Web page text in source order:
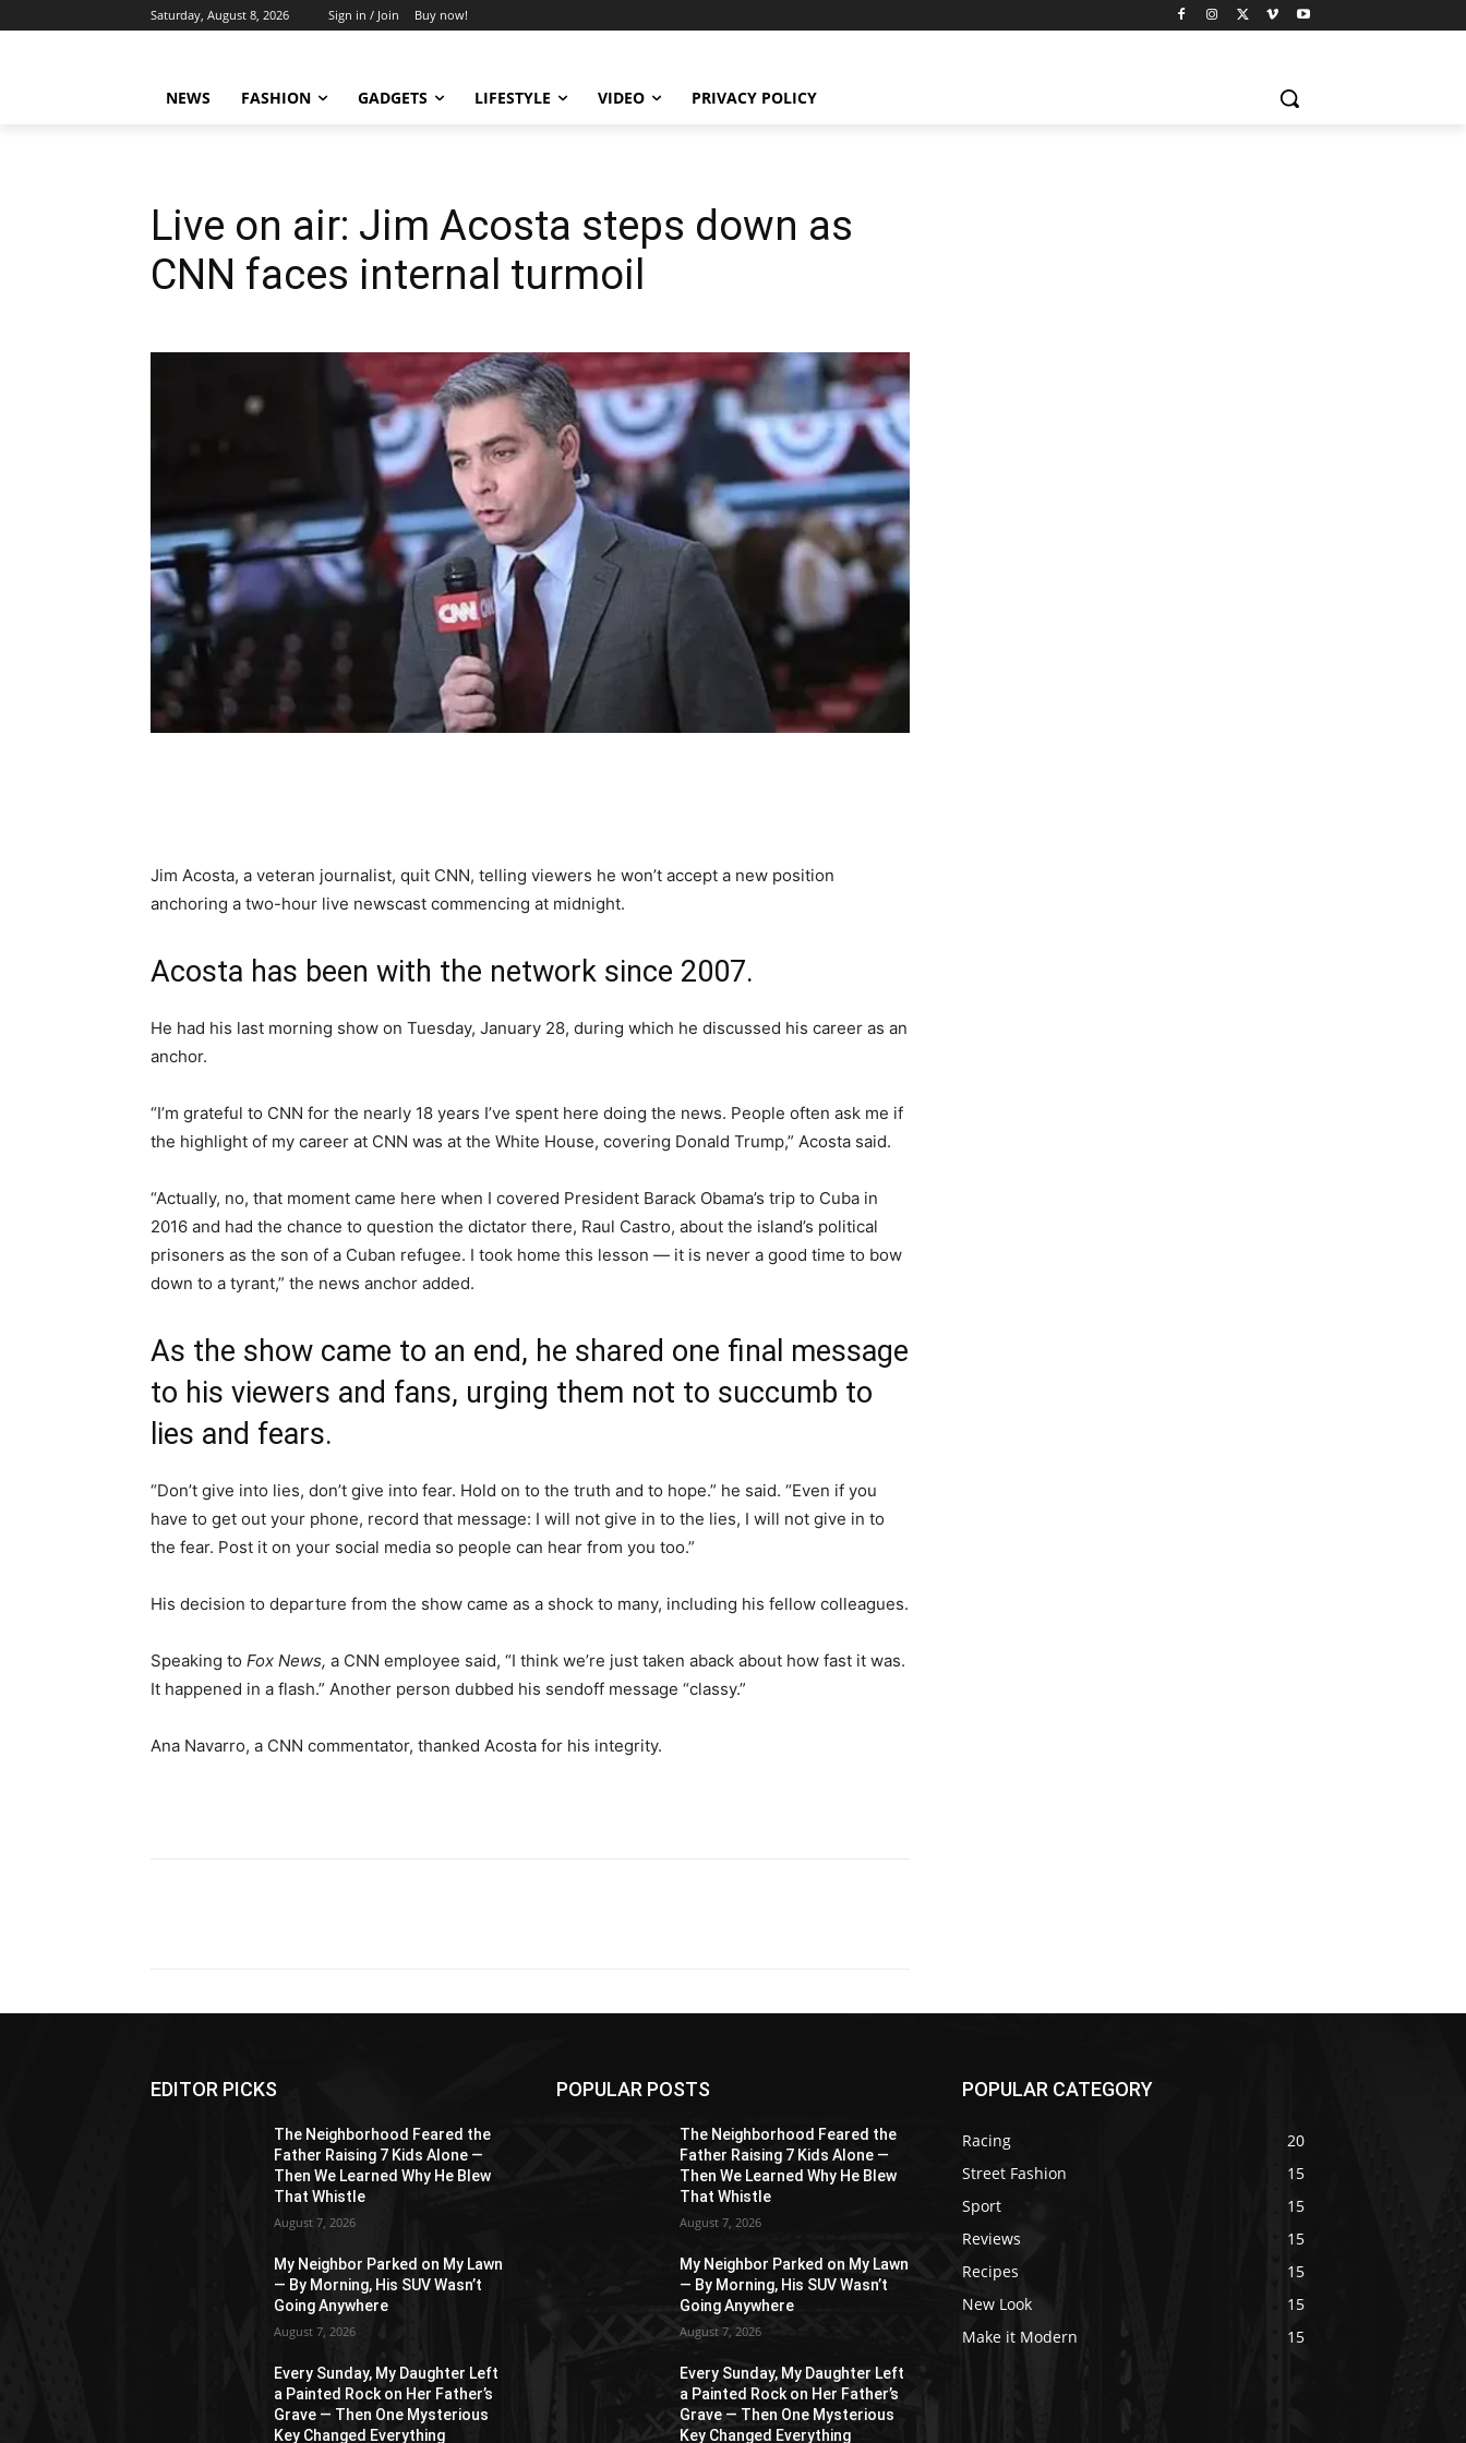
Saturday, August 8, 2026 Sign in / Join Buy now!
NEWS FASHION GADGETS LIFESTYLE VIDEO PRIVACY POLICY
Live on air: Jim Acosta steps down as
CNN faces internal turmoil
Jim Acosta, a veteran journalist, quit CNN, telling viewers he won’t accept a new position
anchoring a two-hour live newscast commencing at midnight.
Acosta has been with the network since 2007.
He had his last morning show on Tuesday, January 28, during which he discussed his career as an
anchor.
“I’m grateful to CNN for the nearly 18 years I’ve spent here doing the news. People often ask me if
the highlight of my career at CNN was at the White House, covering Donald Trump,” Acosta said.
“Actually, no, that moment came here when I covered President Barack Obama’s trip to Cuba in
2016 and had the chance to question the dictator there, Raul Castro, about the island’s political
prisoners as the son of a Cuban refugee. I took home this lesson — it is never a good time to bow
down to a tyrant,” the news anchor added.
As the show came to an end, he shared one final message
to his viewers and fans, urging them not to succumb to
lies and fears.
“Don’t give into lies, don’t give into fear. Hold on to the truth and to hope.” he said. “Even if you
have to get out your phone, record that message: I will not give in to the lies, I will not give in to
the fear. Post it on your social media so people can hear from you too.”
His decision to departure from the show came as a shock to many, including his fellow colleagues.
Speaking to Fox News, a CNN employee said, “I think we’re just taken aback about how fast it was.
It happened in a flash.” Another person dubbed his sendoff message “classy.”
Ana Navarro, a CNN commentator, thanked Acosta for his integrity.
EDITOR PICKS
The Neighborhood Feared the
Father Raising 7 Kids Alone —
Then We Learned Why He Blew
That Whistle
August 7, 2026
My Neighbor Parked on My Lawn
— By Morning, His SUV Wasn’t
Going Anywhere
August 7, 2026
Every Sunday, My Daughter Left
a Painted Rock on Her Father’s
Grave — Then One Mysterious
Key Changed Everything
POPULAR POSTS
The Neighborhood Feared the
Father Raising 7 Kids Alone —
Then We Learned Why He Blew
That Whistle
August 7, 2026
My Neighbor Parked on My Lawn
— By Morning, His SUV Wasn’t
Going Anywhere
August 7, 2026
Every Sunday, My Daughter Left
a Painted Rock on Her Father’s
Grave — Then One Mysterious
Key Changed Everything
POPULAR CATEGORY
Racing
20
Street Fashion
15
Sport
15
Reviews
15
Recipes
15
New Look
15
Make it Modern
15